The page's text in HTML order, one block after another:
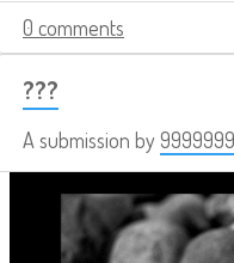
0 comments
???
A submission by